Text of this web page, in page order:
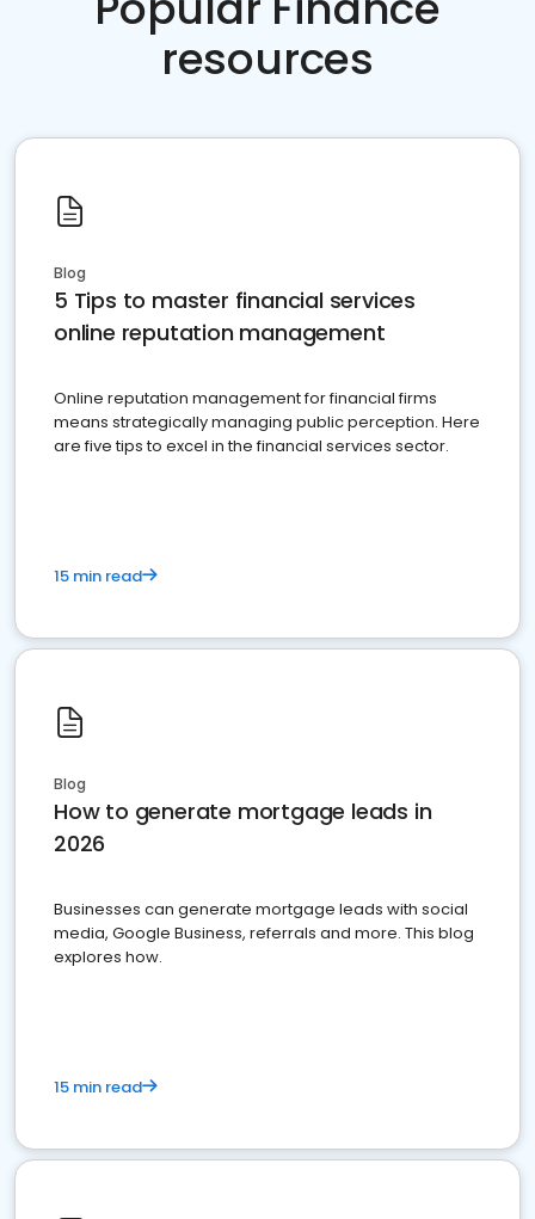
resources
Blog
5 Tips to master financial services
online reputation management
Online reputation management for financial firms
means strategically managing public perception. Here
are five tips to excel in the financial services sector.
15 min read
Blog
How to generate mortgage leads in
2026
Businesses can generate mortgage leads with social
media, Google Business, referrals and more. This blog
explores how.
15 min read